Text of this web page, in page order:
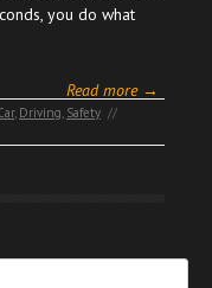
you do what
Read more →
, Driving Safety //